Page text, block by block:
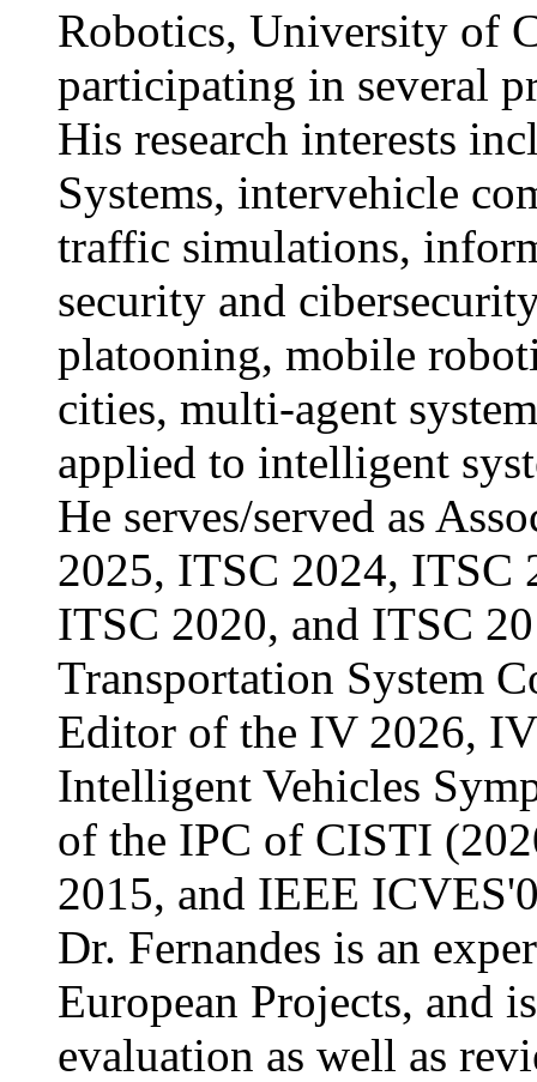
Robotics, University of
participating in several
His research interests
Systems, intervehicle
traffic simulations,
security and
platooning, mobile
cities, multi-agent
applied to intelligent
He serves/served as
2025, ITSC 2024, ITSC
ITSC 2020, and ITSC
Transportation System
Editor of the IV 2026,
Intelligent Vehicles
of the IPC of CISTI
2015, and IEEE
Dr. Fernandes is an
European Projects, and
evaluation as well as